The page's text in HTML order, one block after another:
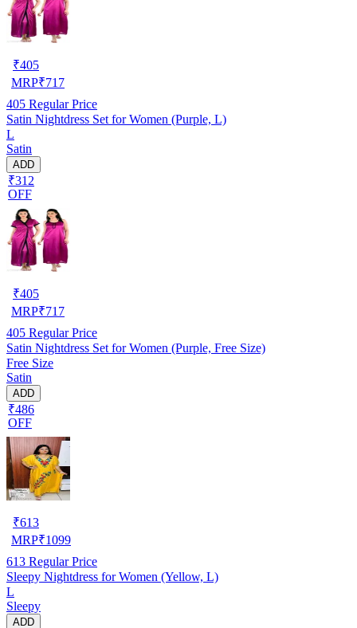
₹405
MRP₹717
405 Regular Price
Satin Nightdress Set for Women (Purple, L)
L
Satin
ADD
₹312
OFF
₹405
MRP₹717
405 Regular Price
Satin Nightdress Set for Women (Purple, Free Size)
Free Size
Satin
ADD
₹486
OFF
₹613
MRP₹1099
613 Regular Price
Sleepy Nightdress for Women (Yellow, L)
L
Sleepy
ADD